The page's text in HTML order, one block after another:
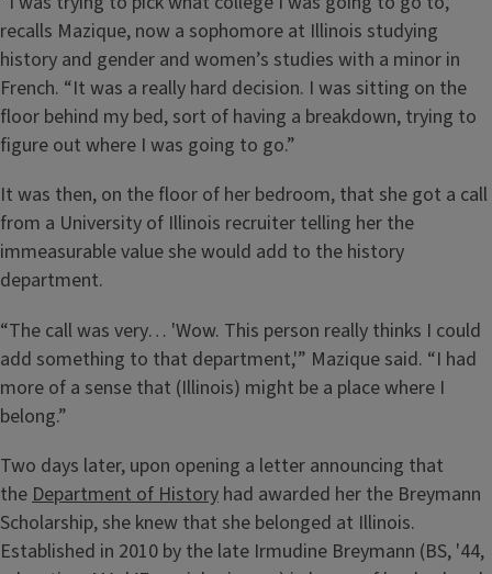
recalls Mazique, now a sophomore at Illinois studying
history and gender and women’s studies with a minor in
French. “It was a really hard decision. I was sitting on the
floor behind my bed, sort of having a breakdown, trying to
figure out where I was going to go.”
It was then, on the floor of her bedroom, that she got a call
from a University of Illinois recruiter telling her the
immeasurable value she would add to the history
department.
“The call was very… 'Wow. This person really thinks I could
add something to that department,'” Mazique said. “I had
more of a sense that (Illinois) might be a place where I
belong.”
Two days later, upon opening a letter announcing that
the Department of History had awarded her the Breymann
Scholarship, she knew that she belonged at Illinois.
Established in 2010 by the late Irmudine Breymann (BS, '44,